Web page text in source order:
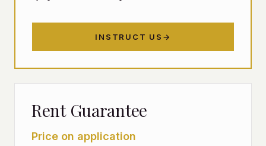
INSTRUCT US →
Rent Guarantee
Price on application